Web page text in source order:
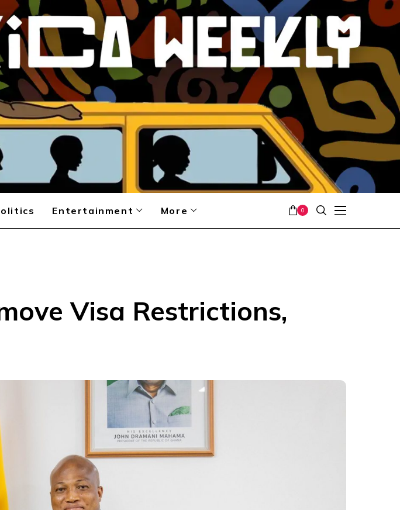
Entertainment More 0
Visa Restrictions,